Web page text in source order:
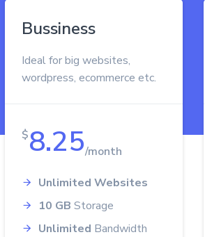
Bussiness
Ideal for big websites,
wordpress, ecommerce etc.
$8.25/month
Unlimited Websites
10 GB Storage
Unlimited Bandwidth